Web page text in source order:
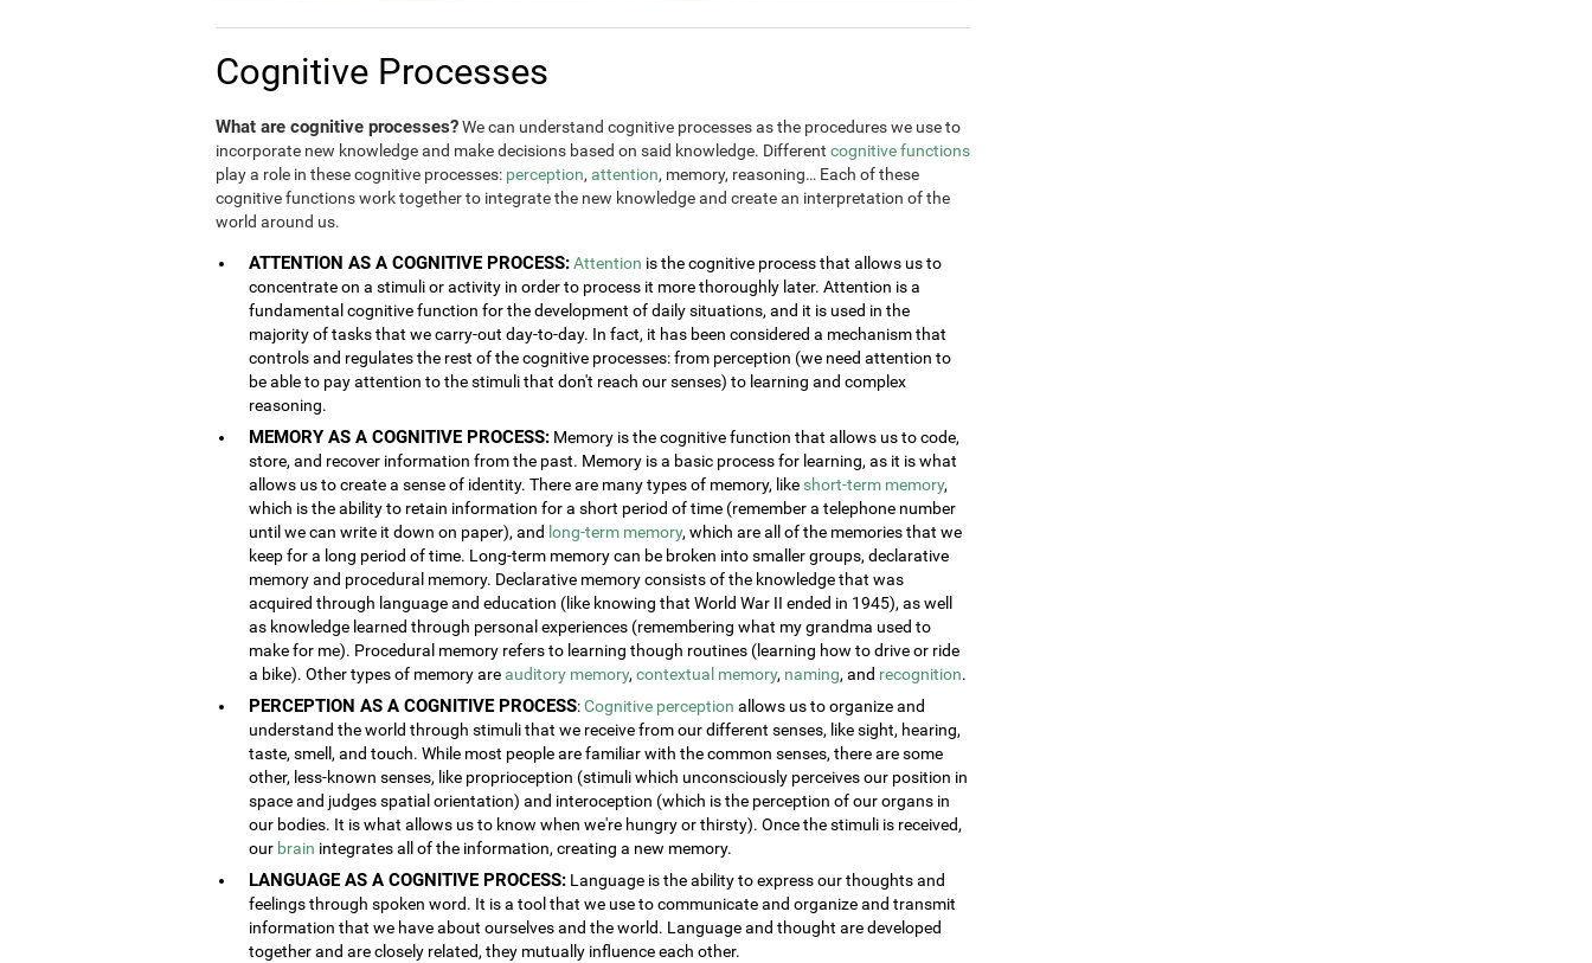
Cognitive Processes
What are cognitive processes?We can understand cognitive processes as the procedures we use to
incorporate new knowledge and make decisions based on said knowledge. Different cognitive functions
play a role in these cognitive processes: perception, attention, memory, reasoning… Each of these
cognitive functions work together to integrate the new knowledge and create an interpretation of the
world around us.
ATTENTION AS A COGNITIVE PROCESS:Attention is the cognitive process that allows us to
concentrate on a stimuli or activity in order to process it more thoroughly later. Attention is a
fundamental cognitive function for the development of daily situations, and it is used in the
majority of tasks that we carry-out day-to-day. In fact, it has been considered a mechanism that
controls and regulates the rest of the cognitive processes: from perception (we need attention to
be able to pay attention to the stimuli that don't reach our senses) to learning and complex
reasoning.
MEMORY AS A COGNITIVE PROCESS: Memory is the cognitive function that allows us to code,
store, and recover information from the past. Memory is a basic process for learning, as it is what
allows us to create a sense of identity. There are many types of memory, like short-term memory,
which is the ability to retain information for a short period of time (remember a telephone number
until we can write it down on paper), and long-term memory, which are all of the memories that we
keep for a long period of time. Long-term memory can be broken into smaller groups, declarative
memory and procedural memory. Declarative memory consists of the knowledge that was
acquired through language and education (like knowing that World War II ended in 1945), as well
as knowledge learned through personal experiences (remembering what my grandma used to
make for me). Procedural memory refers to learning though routines (learning how to drive or ride
a bike). Other types of memory areauditory memory, contextual memory, naming, and recognition.
PERCEPTION AS A COGNITIVE PROCESS:Cognitive perception allows us to organize and
understand the world through stimuli that we receive from our different senses, like sight, hearing,
taste, smell, and touch. While most people are familiar with the common senses, there are some
other, less-known senses, like proprioception (stimuli which unconsciously perceives our position in
space and judges spatial orientation) and interoception (which is the perception of our organs in
our bodies. It is what allows us to know when we're hungry or thirsty). Once the stimuli is received,
our brain integrates all of the information, creating a new memory.
LANGUAGE AS A COGNITIVE PROCESS: Language is the ability to express our thoughts and
feelings through spoken word. It is a tool that we use to communicate and organize and transmit
information that we have about ourselves and the world. Language and thought are developed
together and are closely related, they mutually influence each other.